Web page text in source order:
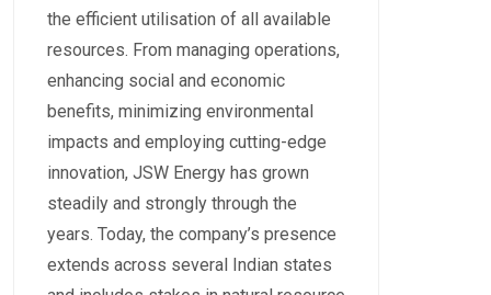
the efficient utilisation of all available
resources. From managing operations,
enhancing social and economic
benefits, minimizing environmental
impacts and employing cutting-edge
innovation, JSW Energy has grown
steadily and strongly through the
years. Today, the company’s presence
extends across several Indian states